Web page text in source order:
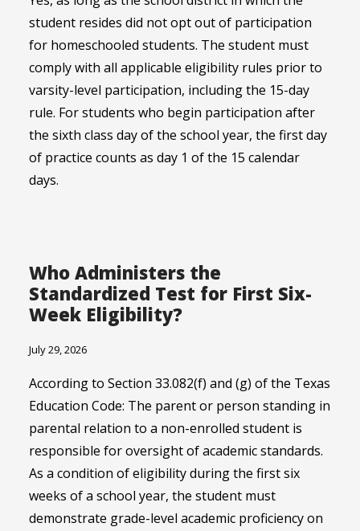
student resides did not opt out of participation
for homeschooled students. The student must
comply with all applicable eligibility rules prior to
varsity-level participation, including the 15-day
rule. For students who begin participation after
the sixth class day of the school year, the first day
of practice counts as day 1 of the 15 calendar
days.
Who Administers the
Standardized Test for First Six-
Week Eligibility?
July 29, 2026
According to Section 33.082(f) and (g) of the Texas
Education Code: The parent or person standing in
parental relation to a non-enrolled student is
responsible for oversight of academic standards.
As a condition of eligibility during the first six
weeks of a school year, the student must
demonstrate grade-level academic proficiency on